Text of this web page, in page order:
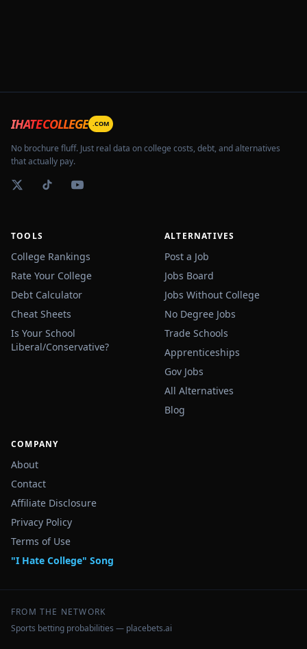
IHATECOLLEGE .COM
No brochure fluff. Just real data on college costs, debt, and alternatives
that actually pay.
TOOLS
College Rankings
Rate Your College
Debt Calculator
Cheat Sheets
Is Your School
Liberal/Conservative?
ALTERNATIVES
Post a Job
Jobs Board
Jobs Without College
No Degree Jobs
Trade Schools
Apprenticeships
Gov Jobs
All Alternatives
Blog
COMPANY
About
Contact
Affiliate Disclosure
Privacy Policy
Terms of Use
"I Hate College" Song
FROM THE NETWORK
Sports betting probabilities — placebets.ai